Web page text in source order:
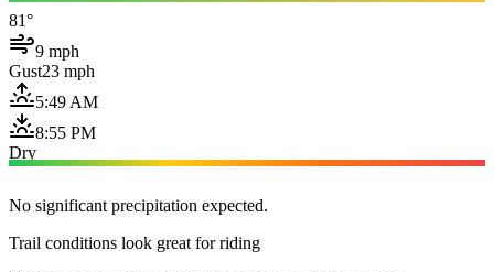
81°
9 mph
Gust23 mph
5:49 AM
8:55 PM
Dry
No significant precipitation expected.
Trail conditions look great for riding